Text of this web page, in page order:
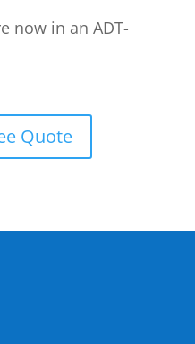
now in an ADT-
Quote